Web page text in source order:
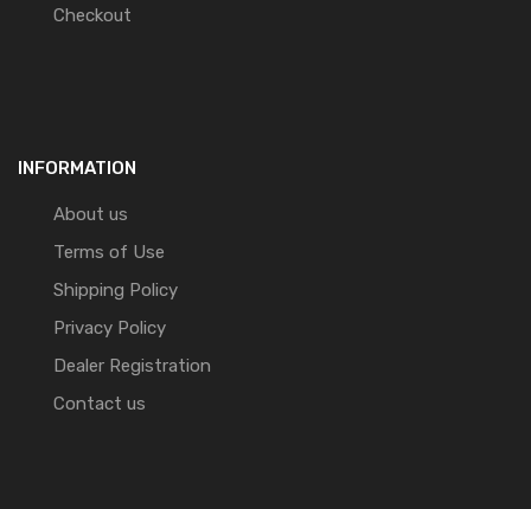
Checkout
INFORMATION
About us
Terms of Use
Shipping Policy
Privacy Policy
Dealer Registration
Contact us